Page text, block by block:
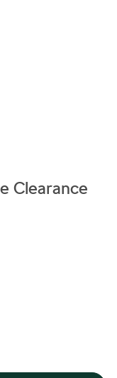
Clearance